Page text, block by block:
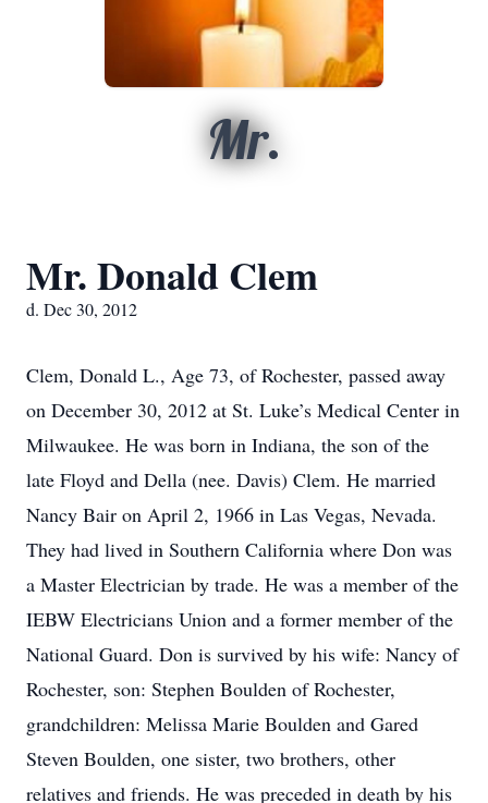
Mr.
Mr. Donald Clem
d. Dec 30, 2012
Clem, Donald L., Age 73, of Rochester, passed away
on December 30, 2012 at St. Luke’s Medical Center in
Milwaukee. He was born in Indiana, the son of the
late Floyd and Della (nee. Davis) Clem. He married
Nancy Bair on April 2, 1966 in Las Vegas, Nevada.
They had lived in Southern California where Don was
a Master Electrician by trade. He was a member of the
IEBW Electricians Union and a former member of the
National Guard. Don is survived by his wife: Nancy of
Rochester, son: Stephen Boulden of Rochester,
grandchildren: Melissa Marie Boulden and Gared
Steven Boulden, one sister, two brothers, other
relatives and friends. He was preceded in death by his